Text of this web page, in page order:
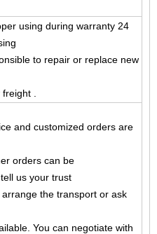
using during warranty 24
to repair or replace new
.
and customized orders are
orders can be
us your trust
arrange the transport or ask
You can negotiate with